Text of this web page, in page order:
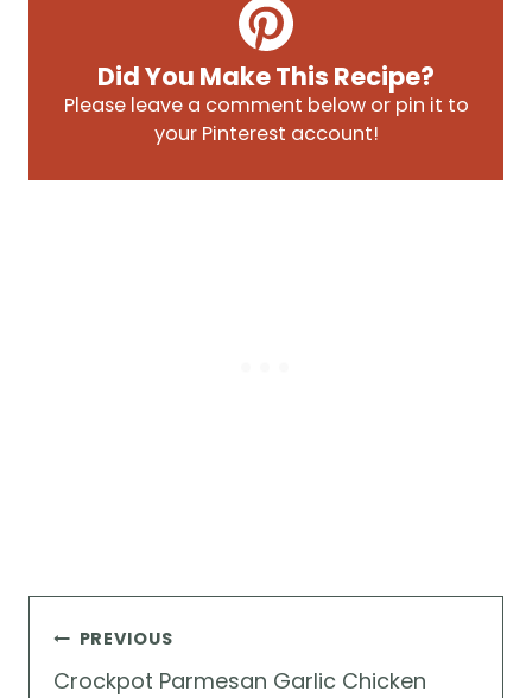
Did You Make This Recipe?
Please leave a comment below or pin it to
your Pinterest account!
navigation
PREVIOUS
Crockpot Parmesan Garlic Chicken